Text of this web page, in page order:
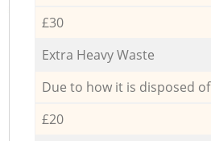
£30
Extra Heavy Waste
Due to how it is disposed of
£20